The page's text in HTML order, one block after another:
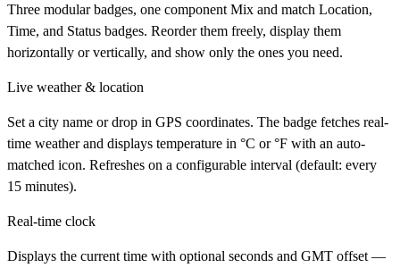
Three modular badges, one component Mix and match Location,
Time, and Status badges. Reorder them freely, display them
horizontally or vertically, and show only the ones you need.
Live weather & location
Set a city name or drop in GPS coordinates. The badge fetches real-
time weather and displays temperature in °C or °F with an auto-
matched icon. Refreshes on a configurable interval (default: every
15 minutes).
Real-time clock
Displays the current time with optional seconds and GMT offset —